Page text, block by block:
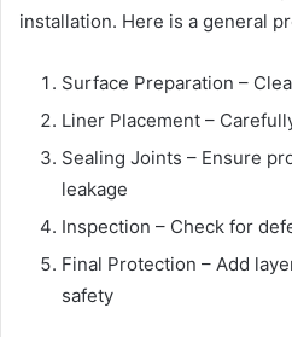
installation. Here is a general
Surface Preparation –
Liner Placement –
Sealing Joints – Ensure
leakage
Inspection – Check for
Final Protection – Add
safety